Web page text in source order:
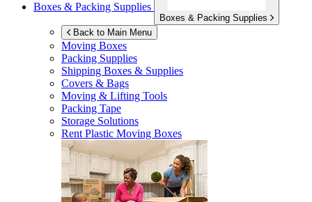
Boxes & Packing Supplies
Boxes & Packing Supplies
Back to Main Menu
Moving Boxes
Packing Supplies
Shipping Boxes & Supplies
Covers & Bags
Moving & Lifting Tools
Packing Tape
Storage Solutions
Rent Plastic Moving Boxes